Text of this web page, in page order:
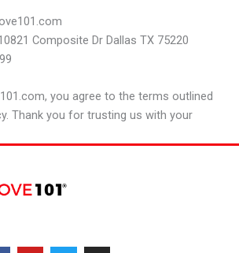
Composite Dr Dallas TX 75220
you agree to the terms outlined
Thank you for trusting us with your
u
i
s